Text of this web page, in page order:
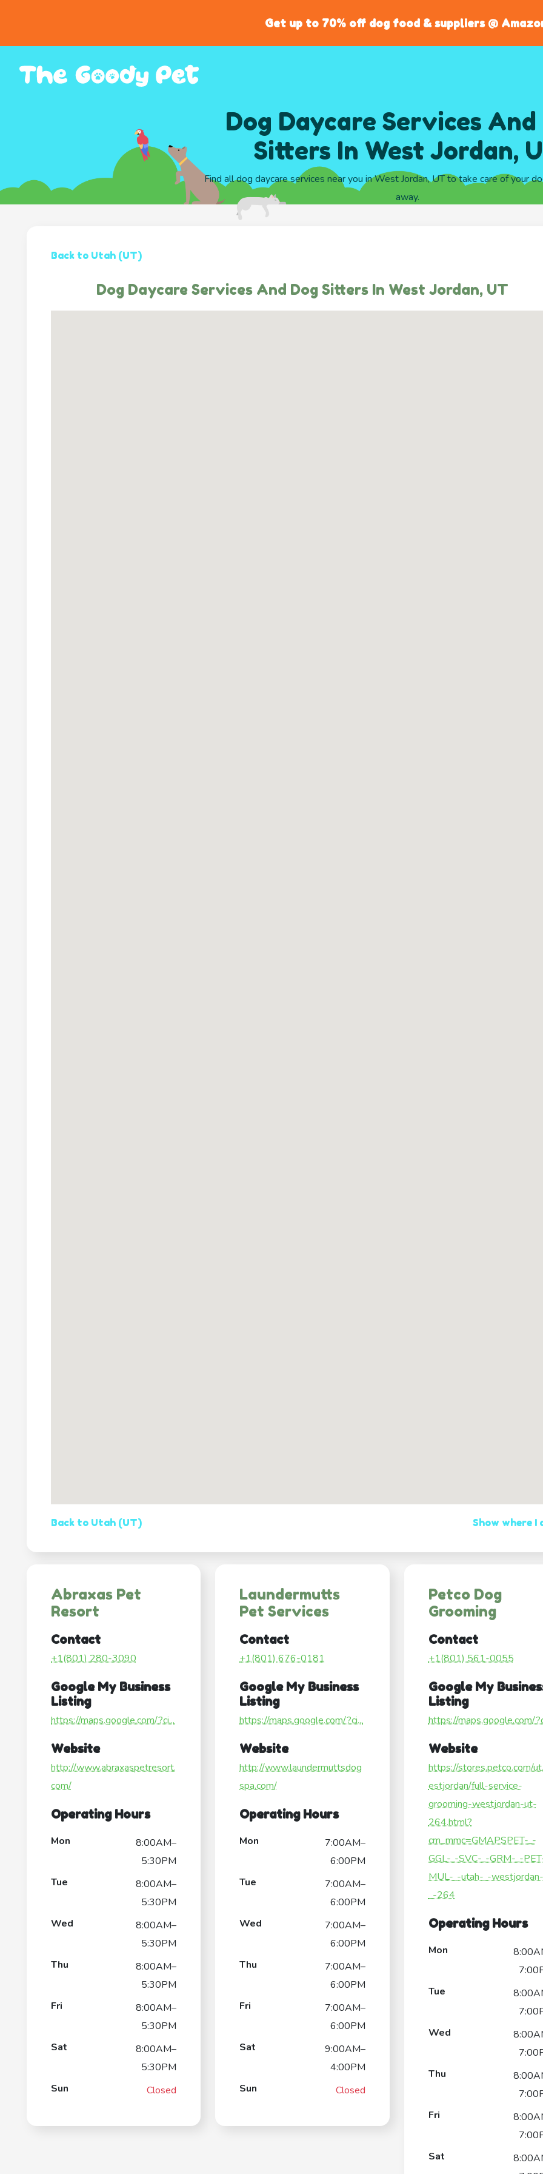
Get up to 70% off dog food & suppliers @
Dog Daycare Services And
Sitters In West Jordan,
Find all dog daycare services near you in West Jordan, UT to take care of your
away.
Back to Utah (UT)
Dog Daycare Services And Dog Sitters In West Jordan, UT
Back to Utah (UT) Show where I
Abraxas Pet
Resort
Contact
+1(801) 280-3090
Google My Business
Listing
https://maps.google.com/?ci...
Website
http://www.abraxaspetresort.
com/
Operating Hours
Mon
8:00AM–
5:30PM
Tue
8:00AM–
5:30PM
Wed
8:00AM–
5:30PM
Thu
8:00AM–
5:30PM
Fri
8:00AM–
5:30PM
Sat
8:00AM–
5:30PM
Sun
Closed
Laundermutts
Pet Services
Contact
+1(801) 676-0181
Google My Business
Listing
https://maps.google.com/?ci...
Website
http://www.laundermuttsdog
spa.com/
Operating Hours
Mon
7:00AM–
6:00PM
Tue
7:00AM–
6:00PM
Wed
7:00AM–
6:00PM
Thu
7:00AM–
6:00PM
Fri
7:00AM–
6:00PM
Sat
9:00AM–
4:00PM
Sun
Closed
Petco Dog
Grooming
Contact
+1(801) 561-0055
Google My
Listing
https://maps.google.com/
Website
https://stores.petco.com/
estjordan/full-service-
grooming-westjordan-ut-
264.html?
cm_mmc=GMAPSPET-_-
GGL-_-SVC-_-GRM-_-
MUL-_-utah-_-westjordan-
_-264
Operating Hours
Mon
Tue
Wed
Thu
Fri
Sat